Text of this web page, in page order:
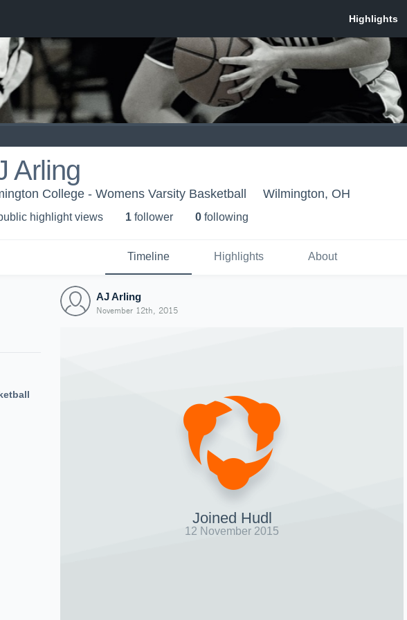
Arling
College - Womens Varsity Basketball Wilmington, OH
highlight views 1 follower 0 following
Timeline Highlights About
AJ Arling
November 12th, 2015
Joined Hudl
12 November 2015